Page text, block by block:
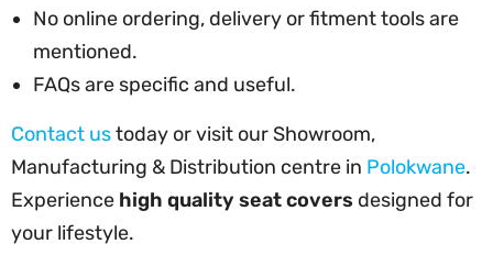
No online ordering, delivery or fitment tools are
mentioned.
FAQs are specific and useful.
Contact ustoday or visit our Showroom,
Manufacturing & Distribution centre in Polokwane.
Experience high quality seat covers designed for
your lifestyle.